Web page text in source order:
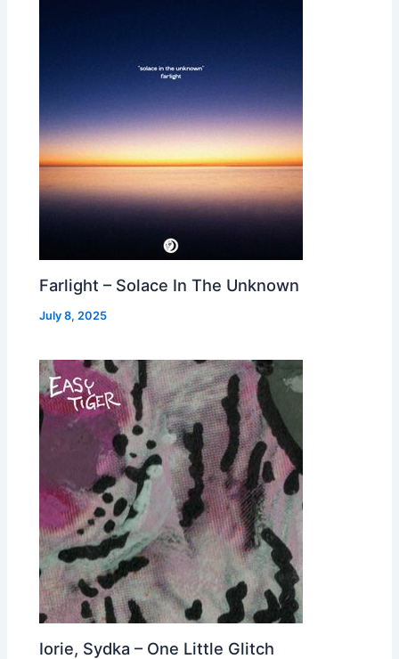
Farlight – Solace In The Unknown
July 8, 2025
Iorie, Sydka – One Little Glitch